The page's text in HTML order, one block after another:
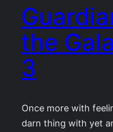
the
3
Once more with
darn thing with yet